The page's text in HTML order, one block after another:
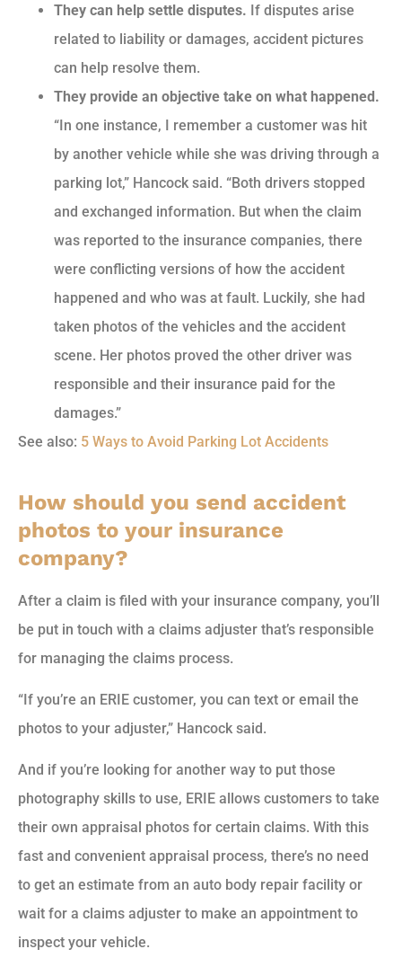
They can help settle disputes. If disputes arise
related to liability or damages, accident pictures
can help resolve them.
They provide an objective take on what happened.
“In one instance, I remember a customer was hit
by another vehicle while she was driving through a
parking lot,” Hancock said. “Both drivers stopped
and exchanged information. But when the claim
was reported to the insurance companies, there
were conflicting versions of how the accident
happened and who was at fault. Luckily, she had
taken photos of the vehicles and the accident
scene. Her photos proved the other driver was
responsible and their insurance paid for the
damages.”
See also: 5 Ways to Avoid Parking Lot Accidents
How should you send accident
photos to your insurance
company?
After a claim is filed with your insurance company, you’ll
be put in touch with a claims adjuster that’s responsible
for managing the claims process.
“If you’re an ERIE customer, you can text or email the
photos to your adjuster,” Hancock said.
And if you’re looking for another way to put those
photography skills to use, ERIE allows customers to take
their own appraisal photos for certain claims. With this
fast and convenient appraisal process, there’s no need
to get an estimate from an auto body repair facility or
wait for a claims adjuster to make an appointment to
inspect your vehicle.